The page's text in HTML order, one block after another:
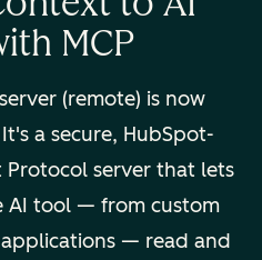
MCP
(remote) is now
a secure, HubSpot-
server that lets
AI tool — from custom
— read and